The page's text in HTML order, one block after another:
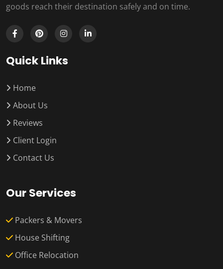
goods reach their destination safely and on time.
Quick Links
Home
About Us
Reviews
Client Login
Contact Us
Our Services
Packers & Movers
House Shifting
Office Relocation